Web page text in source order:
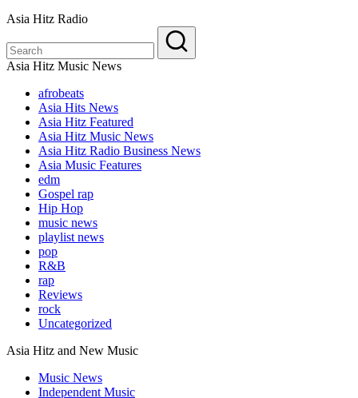
Asia Hitz Radio
Asia Hitz Music News
afrobeats
Asia Hits News
Asia Hitz Featured
Asia Hitz Music News
Asia Hitz Radio Business News
Asia Music Features
edm
Gospel rap
Hip Hop
music news
playlist news
pop
R&B
rap
Reviews
rock
Uncategorized
Asia Hitz and New Music
Music News
Independent Music